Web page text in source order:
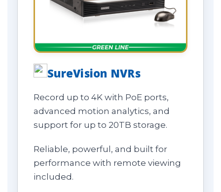
SureVision NVRs
Record up to 4K with PoE ports,
advanced motion analytics, and
support for up to 20TB storage.
Reliable, powerful, and built for
performance with remote viewing
included.